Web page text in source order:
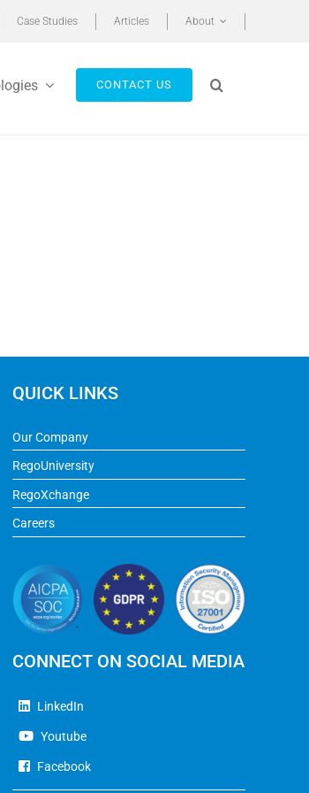
Case Studies Articles About
CONTACT US
QUICK LINKS
Our Company
RegoUniversity
RegoXchange
Careers
CONNECT ON SOCIAL MEDIA
LinkedIn
Youtube
Facebook